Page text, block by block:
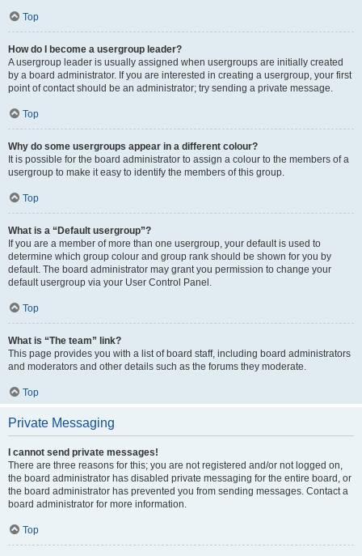
Top
How do I become a usergroup leader?
A usergroup leader is usually assigned when usergroups are initially created
by a board administrator. If you are interested in creating a usergroup, your first
point of contact should be an administrator; try sending a private message.
Top
Why do some usergroups appear in a different colour?
It is possible for the board administrator to assign a colour to the members of a
usergroup to make it easy to identify the members of this group.
Top
What is a “Default usergroup”?
If you are a member of more than one usergroup, your default is used to
determine which group colour and group rank should be shown for you by
default. The board administrator may grant you permission to change your
default usergroup via your User Control Panel.
Top
What is “The team” link?
This page provides you with a list of board staff, including board administrators
and moderators and other details such as the forums they moderate.
Top
Private Messaging
I cannot send private messages!
There are three reasons for this; you are not registered and/or not logged on,
the board administrator has disabled private messaging for the entire board, or
the board administrator has prevented you from sending messages. Contact a
board administrator for more information.
Top